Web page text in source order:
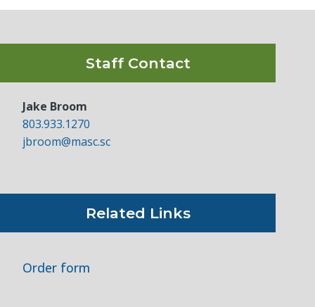
Staff Contact
Jake Broom
803.933.1270
jbroom@masc.sc
Related Links
Order form